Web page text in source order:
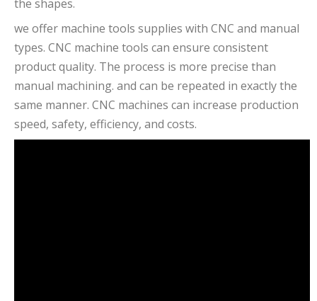
the shapes.
we offer machine tools supplies with CNC and manual
types. CNC machine tools can ensure consistent
product quality. The process is more precise than
manual machining. and can be repeated in exactly the
same manner. CNC machines can increase production
speed, safety, efficiency, and costs.